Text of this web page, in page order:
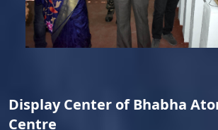
Display Center of Bhabha
Centre